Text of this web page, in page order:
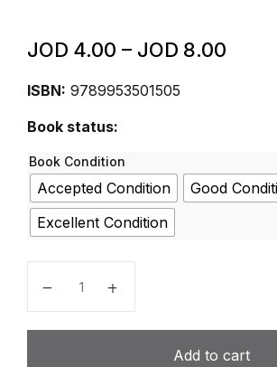
JOD 4.00 – JOD 8.00
ISBN: 9789953501505
Book status:
Book Condition
Accepted Condition
Good
Excellent Condition
Add to cart